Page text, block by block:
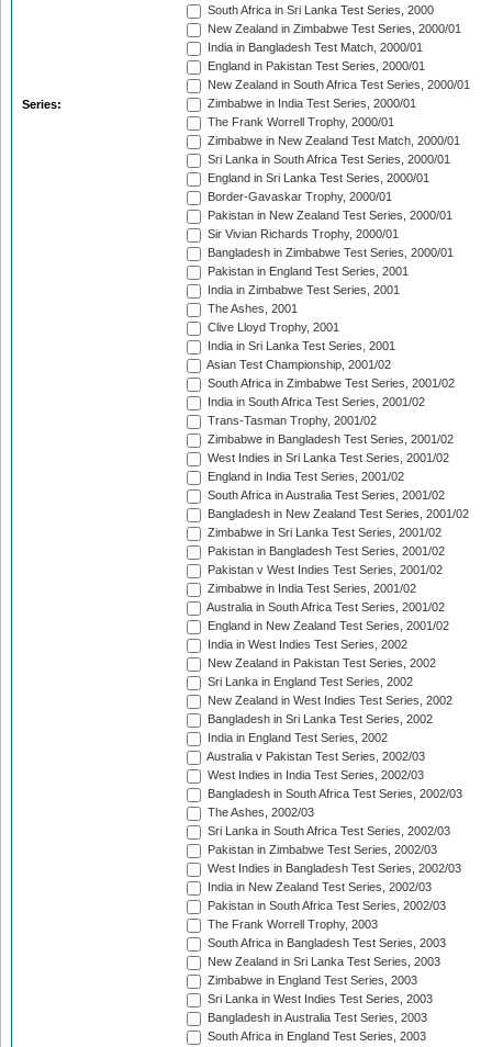
Series:
South Africa in Sri Lanka Test Series, 2000
New Zealand in Zimbabwe Test Series, 2000/01
India in Bangladesh Test Match, 2000/01
England in Pakistan Test Series, 2000/01
New Zealand in South Africa Test Series, 2000/01
Zimbabwe in India Test Series, 2000/01
The Frank Worrell Trophy, 2000/01
Zimbabwe in New Zealand Test Match, 2000/01
Sri Lanka in South Africa Test Series, 2000/01
England in Sri Lanka Test Series, 2000/01
Border-Gavaskar Trophy, 2000/01
Pakistan in New Zealand Test Series, 2000/01
Sir Vivian Richards Trophy, 2000/01
Bangladesh in Zimbabwe Test Series, 2000/01
Pakistan in England Test Series, 2001
India in Zimbabwe Test Series, 2001
The Ashes, 2001
Clive Lloyd Trophy, 2001
India in Sri Lanka Test Series, 2001
Asian Test Championship, 2001/02
South Africa in Zimbabwe Test Series, 2001/02
India in South Africa Test Series, 2001/02
Trans-Tasman Trophy, 2001/02
Zimbabwe in Bangladesh Test Series, 2001/02
West Indies in Sri Lanka Test Series, 2001/02
England in India Test Series, 2001/02
South Africa in Australia Test Series, 2001/02
Bangladesh in New Zealand Test Series, 2001/02
Zimbabwe in Sri Lanka Test Series, 2001/02
Pakistan in Bangladesh Test Series, 2001/02
Pakistan v West Indies Test Series, 2001/02
Zimbabwe in India Test Series, 2001/02
Australia in South Africa Test Series, 2001/02
England in New Zealand Test Series, 2001/02
India in West Indies Test Series, 2002
New Zealand in Pakistan Test Series, 2002
Sri Lanka in England Test Series, 2002
New Zealand in West Indies Test Series, 2002
Bangladesh in Sri Lanka Test Series, 2002
India in England Test Series, 2002
Australia v Pakistan Test Series, 2002/03
West Indies in India Test Series, 2002/03
Bangladesh in South Africa Test Series, 2002/03
The Ashes, 2002/03
Sri Lanka in South Africa Test Series, 2002/03
Pakistan in Zimbabwe Test Series, 2002/03
West Indies in Bangladesh Test Series, 2002/03
India in New Zealand Test Series, 2002/03
Pakistan in South Africa Test Series, 2002/03
The Frank Worrell Trophy, 2003
South Africa in Bangladesh Test Series, 2003
New Zealand in Sri Lanka Test Series, 2003
Zimbabwe in England Test Series, 2003
Sri Lanka in West Indies Test Series, 2003
Bangladesh in Australia Test Series, 2003
South Africa in England Test Series, 2003